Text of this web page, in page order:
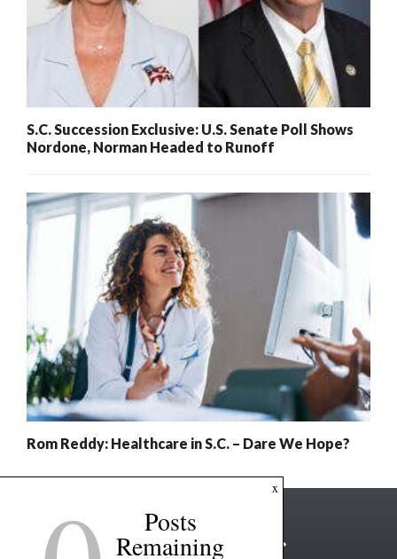
S.C. Succession Exclusive: U.S. Senate Poll Shows
Nordone, Norman Headed to Runoff
Rom Reddy: Healthcare in S.C. – Dare We Hope?
x
Posts
Remaining